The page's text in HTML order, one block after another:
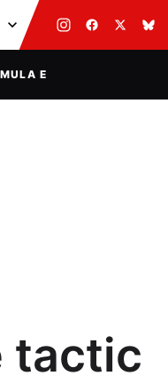
E
tactic